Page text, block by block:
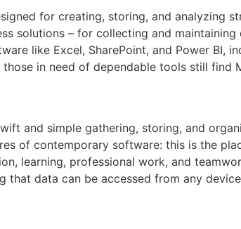
for creating, storing, and analyzing
solutions – for collecting and
like Excel, SharePoint, and Power BI,
in need of dependable tools still find
and simple gathering, storing, and
of contemporary software: this is the
learning, professional work, and
that data can be accessed from any